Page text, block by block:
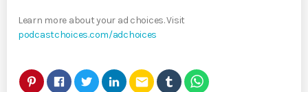
Learn more about your ad choices. Visit
podcastchoices.com/adchoices
email